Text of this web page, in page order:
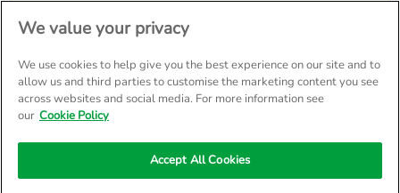
Get more from Early Learning
Centre
Register to receive our emails, special offers & faster
checkout
We value your privacy
We use cookies to help give you the best experience on our site and to
allow us and third parties to customise the marketing content you see
across websites and social media. For more information see
our Cookie Policy
Accept All Cookies